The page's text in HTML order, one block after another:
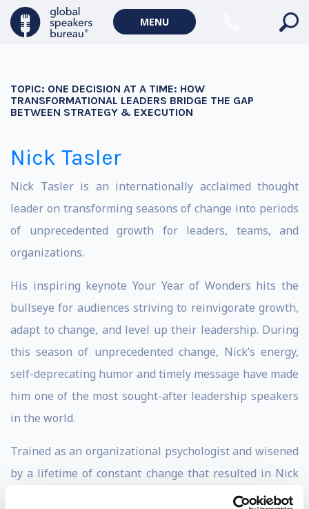
MENU
TOPIC: ONE DECISION AT A TIME: HOW
TRANSFORMATIONAL LEADERS BRIDGE THE GAP
BETWEEN STRATEGY & EXECUTION
Nick Tasler
Nick Tasler is an internationally acclaimed thought
leader on transforming seasons of change into periods
of unprecedented growth for leaders, teams, and
organizations.
His inspiring keynote Your Year of Wonders hits the
bullseye for audiences striving to reinvigorate growth,
adapt to change, and level up their leadership. During
this season of unprecedented change, Nick’s energy,
self-deprecating humor and timely message have made
him one of the most sought-after leadership speakers
in the world.
Trained as an organizational psychologist and wisened
by a lifetime of constant change that resulted in Nick
changing homes 31 times in four decades, it's no